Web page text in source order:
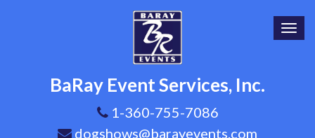
BaRay Event Services, Inc.
1-360-755-7086
dogshows@barayevents.com